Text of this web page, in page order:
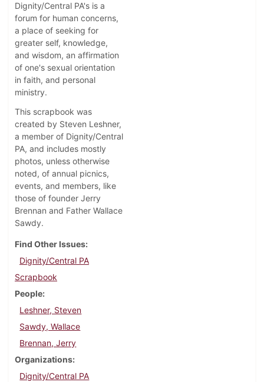
Dignity/Central PA's is a
forum for human concerns,
a place of seeking for
greater self, knowledge,
and wisdom, an affirmation
of one's sexual orientation
in faith, and personal
ministry.
This scrapbook was
created by Steven Leshner,
a member of Dignity/Central
PA, and includes mostly
photos, unless otherwise
noted, of annual picnics,
events, and members, like
those of founder Jerry
Brennan and Father Wallace
Sawdy.
Find Other Issues
Dignity/Central PA
Scrapbook
People
Leshner, Steven
Sawdy, Wallace
Brennan, Jerry
Organizations
Dignity/Central PA